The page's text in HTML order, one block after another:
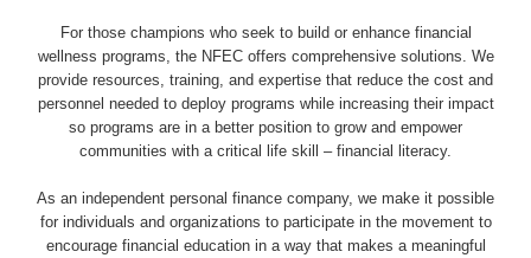
About the NFEC
Login & Contact
For those champions who seek to build or enhance financial
wellness programs, the NFEC offers comprehensive solutions. We
provide resources, training, and expertise that reduce the cost and
personnel needed to deploy programs while increasing their impact
so programs are in a better position to grow and empower
communities with a critical life skill – financial literacy.
As an independent personal finance company, we make it possible
for individuals and organizations to participate in the movement to
encourage financial education in a way that makes a meaningful